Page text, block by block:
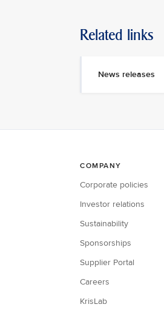
Related links
News releases